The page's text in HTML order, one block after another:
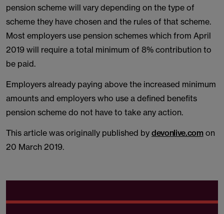
pension scheme will vary depending on the type of
scheme they have chosen and the rules of that scheme.
Most employers use pension schemes which from April
2019 will require a total minimum of 8% contribution to
be paid.
Employers already paying above the increased minimum
amounts and employers who use a defined benefits
pension scheme do not have to take any action.
This article was originally published by devonlive.com on
20 March 2019.